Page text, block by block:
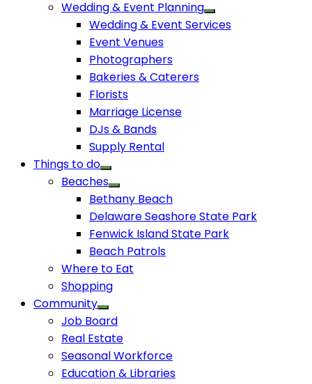
Wedding & Event Planning
Wedding & Event Services
Event Venues
Photographers
Bakeries & Caterers
Florists
Marriage License
DJs & Bands
Supply Rental
Things to do
Beaches
Bethany Beach
Delaware Seashore State Park
Fenwick Island State Park
Beach Patrols
Where to Eat
Shopping
Community
Job Board
Real Estate
Seasonal Workforce
Education & Libraries